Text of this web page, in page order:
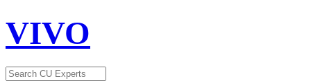
VIVO